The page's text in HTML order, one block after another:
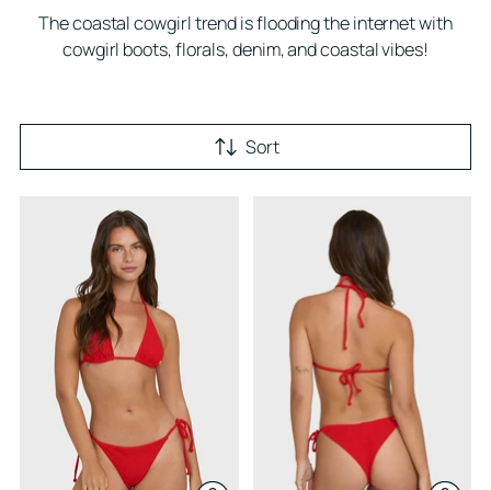
The coastal cowgirl trend is flooding the internet with
cowgirl boots, florals, denim, and coastal vibes!
Sort